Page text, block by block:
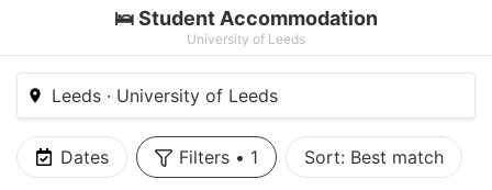
🛌 Student Accommodation
University of Leeds
Leeds · University of Leeds
Dates Filters • 1 Sort: Best match